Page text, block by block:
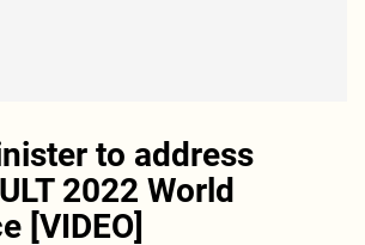
to address
2022 World
[VIDEO]